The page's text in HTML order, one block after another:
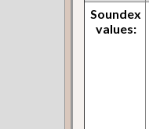
Soundex
values: